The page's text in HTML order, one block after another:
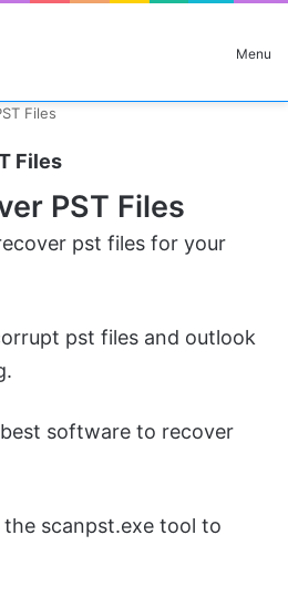
Menu
Search for
Files
Files
PST Files
pst files for your
pst files and outlook
software to recover
scanpst.exe tool to